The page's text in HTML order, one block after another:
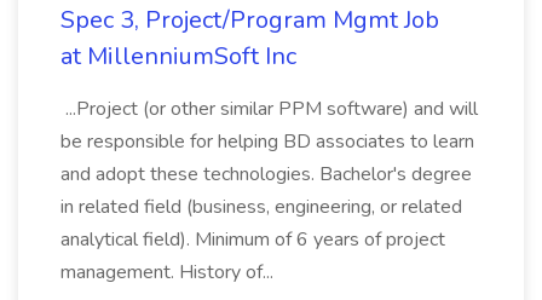
Spec 3, Project/Program Mgmt Job
at MillenniumSoft Inc
...Project (or other similar PPM software) and will
be responsible for helping BD associates to learn
and adopt these technologies. Bachelor's degree
in related field (business, engineering, or related
analytical field). Minimum of 6 years of project
management. History of...